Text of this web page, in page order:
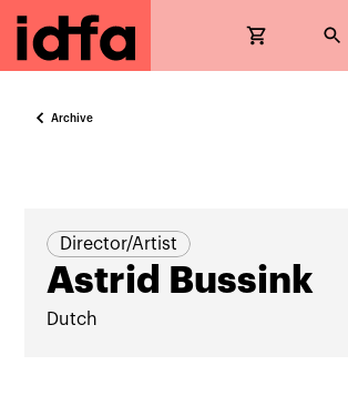
Archive
Director/Artist
Astrid Bussink
Dutch